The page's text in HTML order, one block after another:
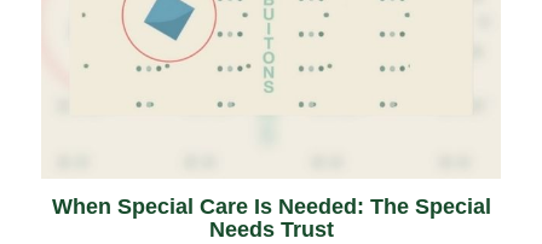
When Special Care Is Needed: The Special
Needs Trust